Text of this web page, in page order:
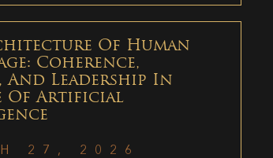
Of Human
Coherence,
And Leadership In
Of Artificial
27, 2026